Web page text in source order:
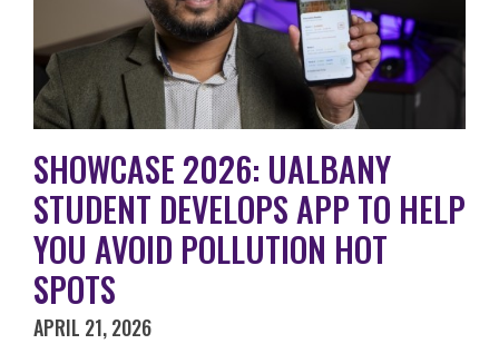
SHOWCASE 2026: UALBANY
STUDENT DEVELOPS APP TO HELP
YOU AVOID POLLUTION HOT
SPOTS
APRIL 21, 2026